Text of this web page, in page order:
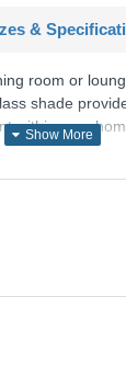
&
room or
shade
within your
01G